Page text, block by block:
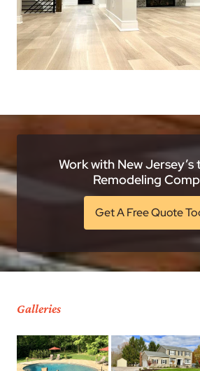
Work with New
Remodeling
Get A Free Quote
Galleries